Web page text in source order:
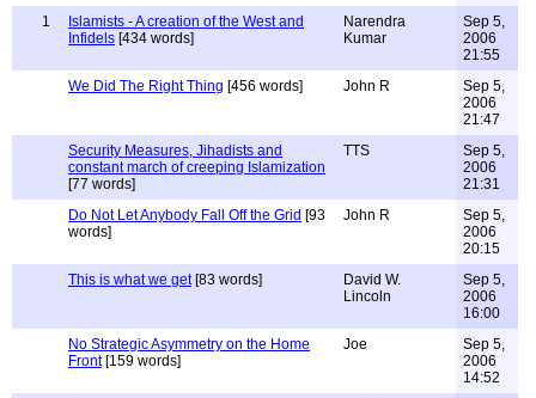
1
Islamists - A creation of the West and
Infidels [434 words]
Narendra
Kumar
Sep 5,
2006
21:55
We Did The Right Thing [456 words] John R
Sep 5,
2006
21:47
Security Measures, Jihadists and
constant march of creeping Islamization
[77 words]
TTS
Sep 5,
2006
21:31
Do Not Let Anybody Fall Off the Grid [93
words]
John R
Sep 5,
2006
20:15
This is what we get[83 words]
David W.
Lincoln
Sep 5,
2006
16:00
No Strategic Asymmetry on the Home
Front[159 words]
Joe
Sep 5,
2006
14:52